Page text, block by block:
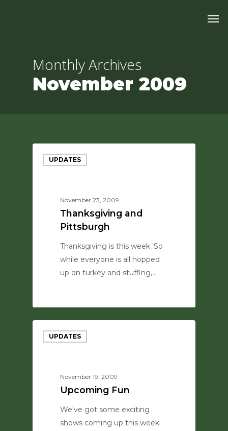
Monthly Archives
November 2009
UPDATES
November 23, 2009
Thanksgiving and
Pittsburgh
Thanksgiving is this week. So
while everyone is all hopped
up on turkey and stuffing,…
UPDATES
November 19, 2009
Upcoming Fun
We've got some exciting
shows coming up this week.